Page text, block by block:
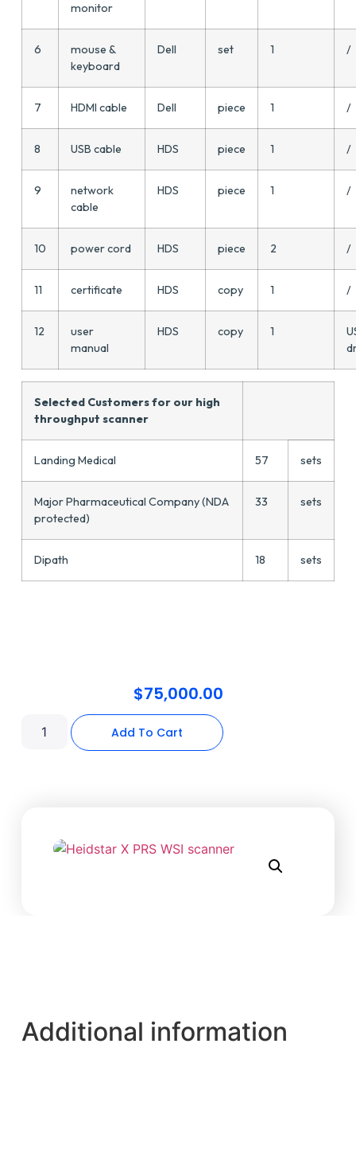
monitor
6
mouse &
keyboard
Dell set 1 /
7 HDMI cable Dell piece 1 /
8 USB cable HDS piece 1 /
9
network
cable
HDS piece 1 /
10 power cord HDS piece 2 /
11 certificate HDS copy 1 /
12
user
manual
HDS copy 1
Selected Customers for our high
throughput scanner
Landing Medical 57 sets
Major Pharmaceutical Company (NDA
protected)
33 sets
Dipath 18 sets
$75,000.00
Add To Cart
Additional information